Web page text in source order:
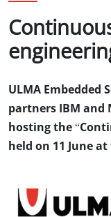
ULMA
partners IBM
hosting the
held on 11 June